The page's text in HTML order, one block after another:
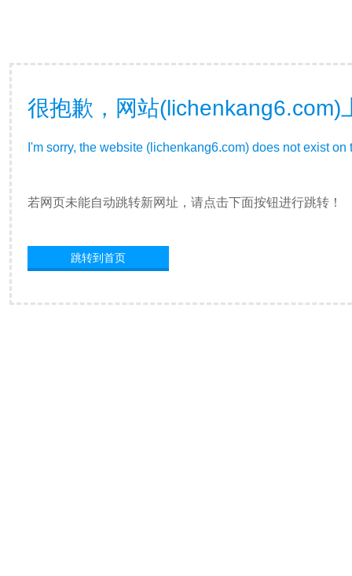
很抱歉，网站
I'm sorry, the website (lichenkang6.com) does not exist
若网页未能自动跳转新网址，请点击下面按钮进行跳转！
跳转到首页